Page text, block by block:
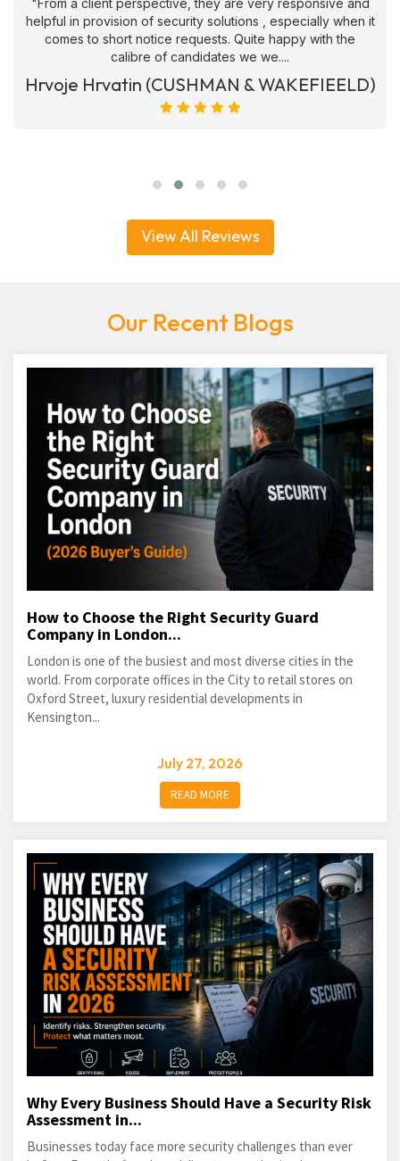
"From a client perspective, they are very responsive and
helpful in provision of security solutions , especially when it
comes to short notice requests. Quite happy with the
calibre of candidates we we....
Hrvoje Hrvatin (CUSHMAN & WAKEFIEELD)
View All Reviews
Our Recent Blogs
How to Choose the Right Security Guard
Company in London...
London is one of the busiest and most diverse cities in the
world. From corporate offices in the City to retail stores on
Oxford Street, luxury residential developments in
Kensington...
July 27, 2026
READ MORE
Why Every Business Should Have a Security Risk
Assessment in...
Businesses today face more security challenges than ever